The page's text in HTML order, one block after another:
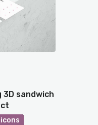
3D sandwich
icons